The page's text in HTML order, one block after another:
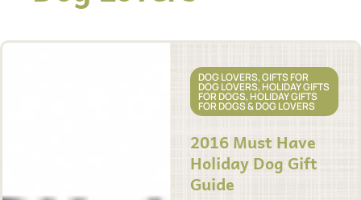
DOG LOVERS,GIFTS FOR
DOG LOVERS,HOLIDAY GIFTS
FOR DOGS,HOLIDAY GIFTS
FOR DOGS & DOG LOVERS
2016 Must Have
Holiday Dog Gift
Guide